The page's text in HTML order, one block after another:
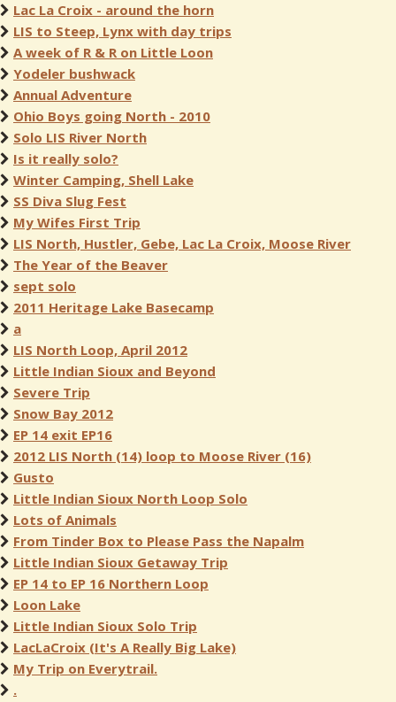
Lac La Croix - around the horn
LIS to Steep, Lynx with day trips
A week of R & R on Little Loon
Yodeler bushwack
Annual Adventure
Ohio Boys going North - 2010
Solo LIS River North
Is it really solo?
Winter Camping, Shell Lake
SS Diva Slug Fest
My Wifes First Trip
LIS North, Hustler, Gebe, Lac La Croix, Moose River
The Year of the Beaver
sept solo
2011 Heritage Lake Basecamp
a
LIS North Loop, April 2012
Little Indian Sioux and Beyond
Severe Trip
Snow Bay 2012
EP 14 exit EP16
2012 LIS North (14) loop to Moose River (16)
Gusto
Little Indian Sioux North Loop Solo
Lots of Animals
From Tinder Box to Please Pass the Napalm
Little Indian Sioux Getaway Trip
EP 14 to EP 16 Northern Loop
Loon Lake
Little Indian Sioux Solo Trip
LacLaCroix (It's A Really Big Lake)
My Trip on Everytrail.
.